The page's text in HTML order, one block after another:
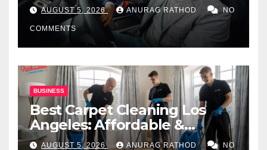
AUGUST 5, 2026 ANURAG RATHOD NO
COMMENTS
BUSINESS
Best Carpet Cleaning Los
Angeles: Affordable &
Professional Services
AUGUST 5, 2026 ANURAG RATHOD NO